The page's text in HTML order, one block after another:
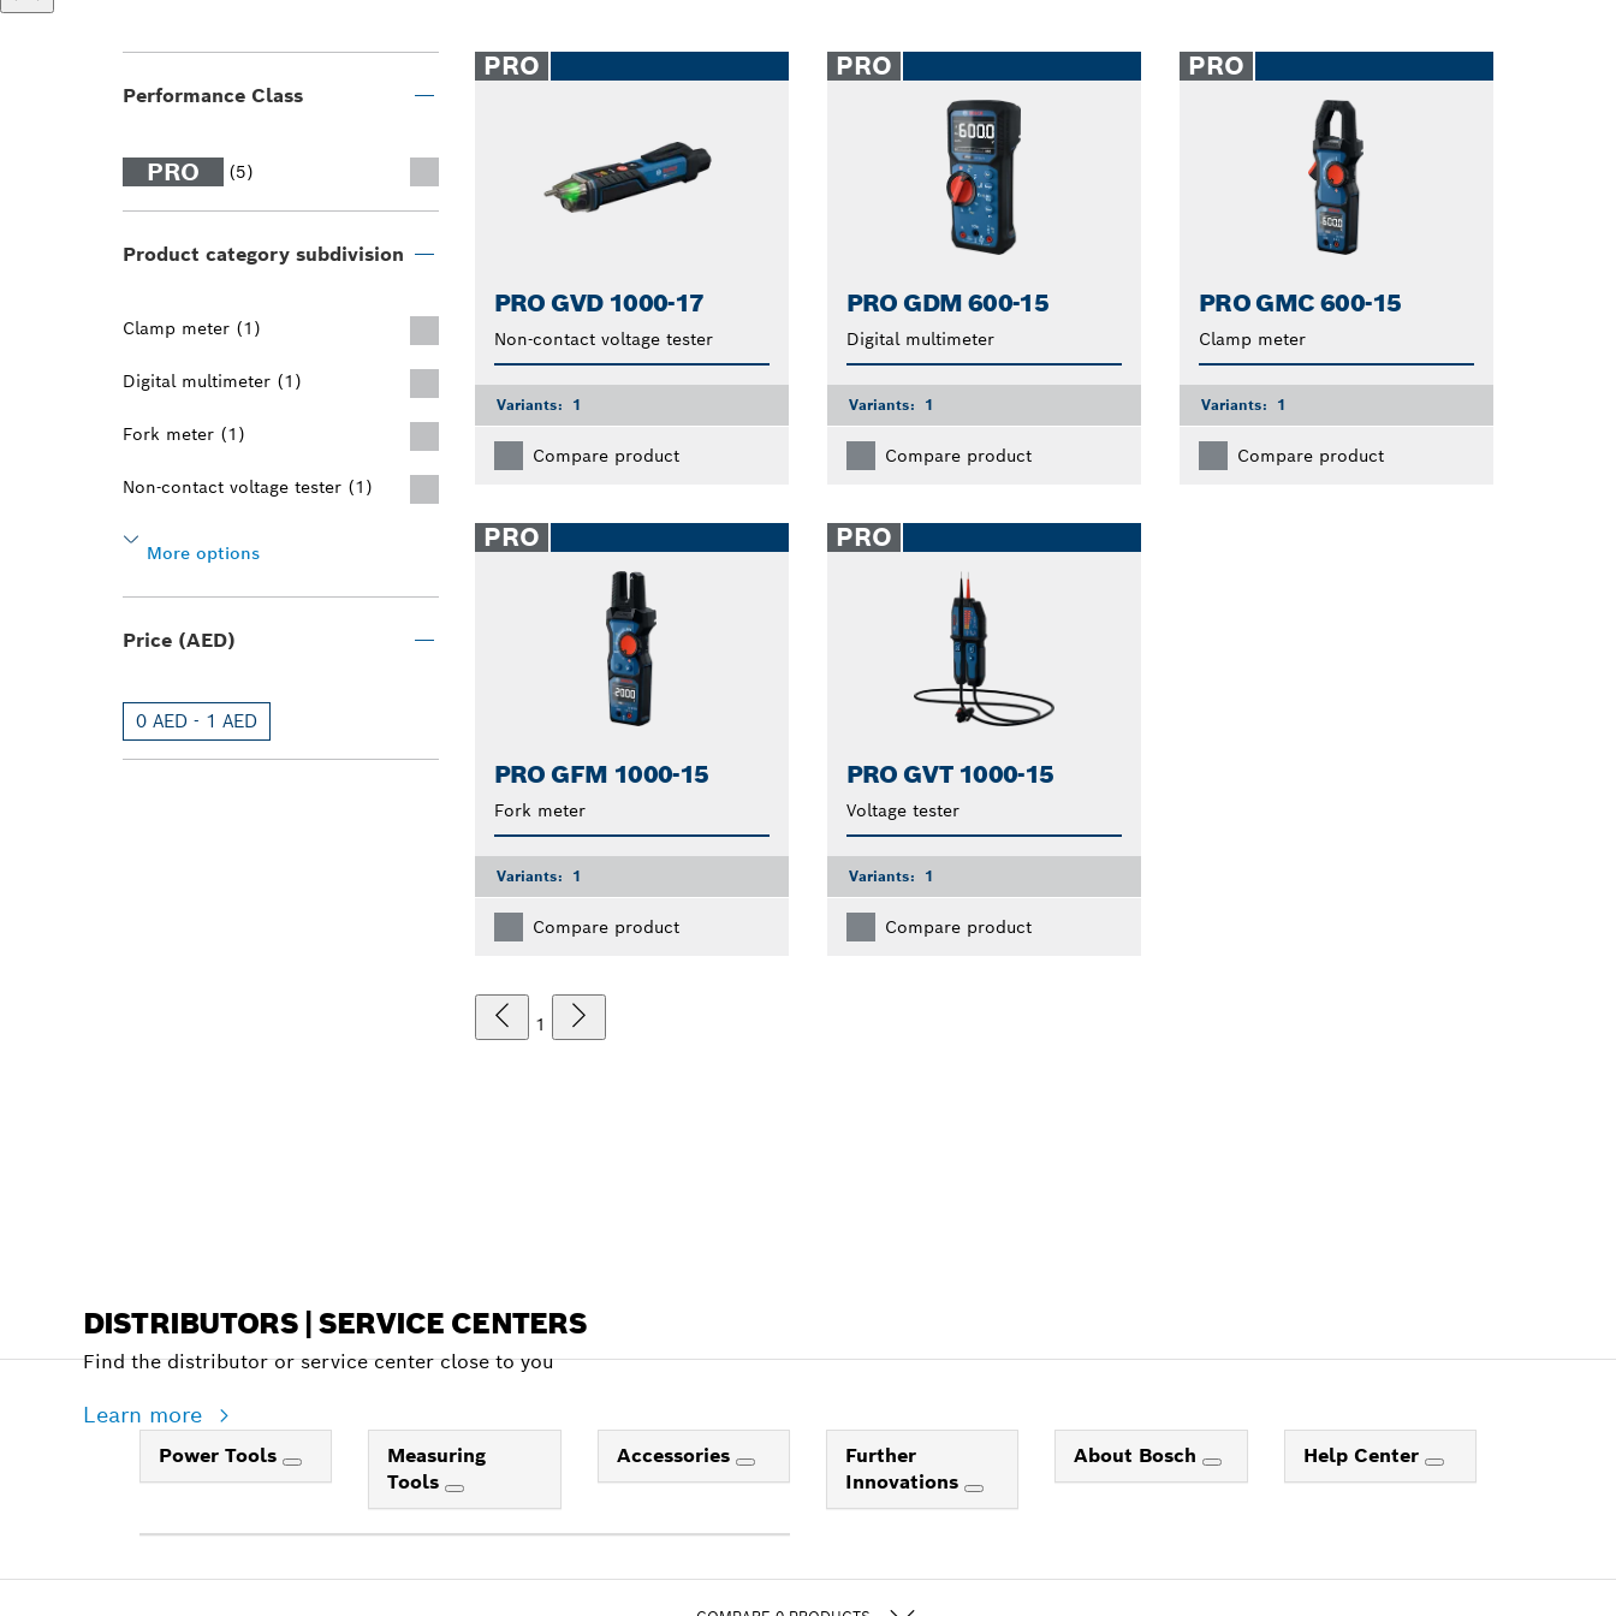
Performance Class
PRO (5)
Product category subdivision
Clamp meter (1)
Digital multimeter (1)
Fork meter (1)
Non-contact voltage tester (1)
More options
Price (AED)
0 AED - 1 AED
PRO
PRO GVD 1000-17
Non-contact voltage tester
Variants: 1
Compare product
PRO
PRO GDM 600-15
Digital multimeter
Variants: 1
Compare product
PRO
PRO GMC 600-15
Clamp meter
Variants: 1
Compare product
PRO
PRO GFM 1000-15
Fork meter
Variants: 1
Compare product
PRO
PRO GVT 1000-15
Voltage tester
Variants: 1
Compare product
1
DISTRIBUTORS | SERVICE CENTERS
Find the distributor or service center close to you
Learn more
Power Tools
Measuring
Tools
Accessories
Further
Innovations
About Bosch Help Center